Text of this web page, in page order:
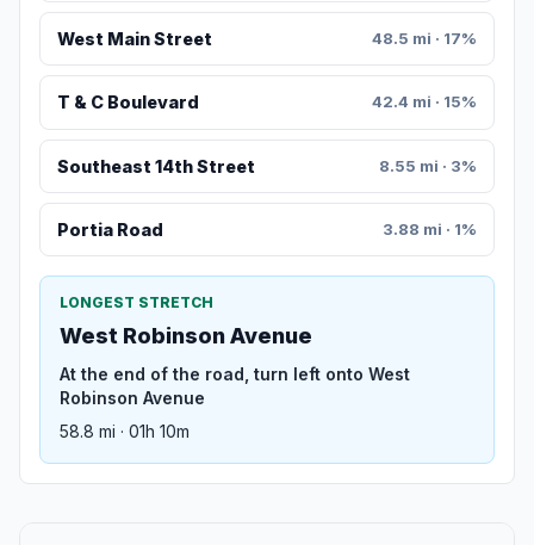
West Main Street 48.5 mi · 17%
T & C Boulevard 42.4 mi · 15%
Southeast 14th Street 8.55 mi · 3%
Portia Road 3.88 mi · 1%
LONGEST STRETCH
West Robinson Avenue
At the end of the road, turn left onto West
Robinson Avenue
58.8 mi · 01h 10m